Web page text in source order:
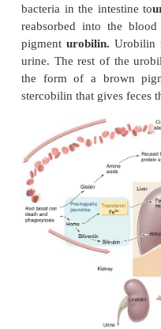
oxide pro-duces
super nitric
affects blood
nitric oxide.
A normal red cell in
cells age, they
removed by
network of
When the red cells
such as iron and
into amino acids
iron from the heme